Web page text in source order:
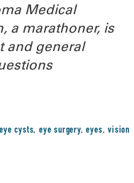
Medical
a marathoner, is
and general
eye cysts,eye surgery,eyes,vision